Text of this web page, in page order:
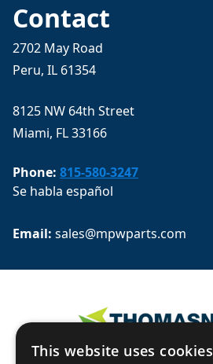
Contact
2702 May Road
Peru, IL 61354
8125 NW 64th Street
Miami, FL 33166
Phone: 815-580-3247
Se habla español
Email: sales@mpwparts.com
This website uses cookies